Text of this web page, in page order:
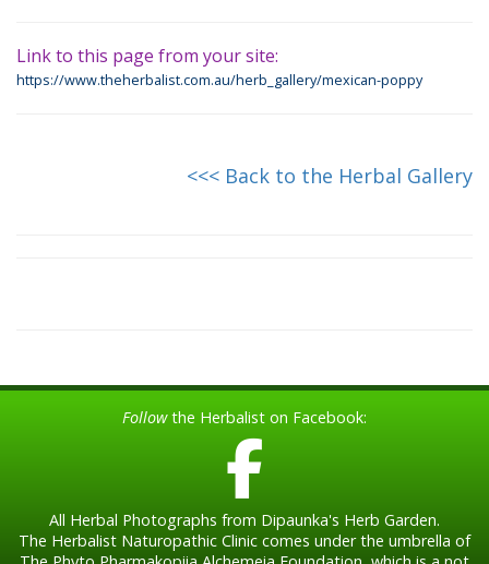
Link to this page from your site:
https://www.theherbalist.com.au/herb_gallery/mexican-poppy
<<< Back to the Herbal Gallery
Followthe Herbalist on Facebook:
All Herbal Photographs from Dipaunka's Herb Garden.
The Herbalist Naturopathic Clinic comes under the umbrella of